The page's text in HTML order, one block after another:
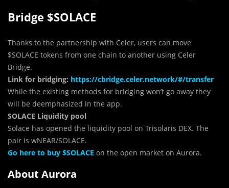
Bridge $SOLACE
Thanks to the partnership with Celer, users can move
$SOLACE tokens from one chain to another using Celer
Bridge.
Link for bridging: https://cbridge.celer.network/#/transfer
While the existing methods for bridging won’t go away they
will be deemphasized in the app.
SOLACE ​​Liquidity pool
Solace has opened the liquidity pool on Trisolaris DEX. The
pair is wNEAR/SOLACE.
Go here to buy $SOLACE on the open market on Aurora.
About Aurora